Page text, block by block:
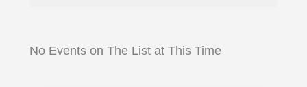
No Events on The List at This Time